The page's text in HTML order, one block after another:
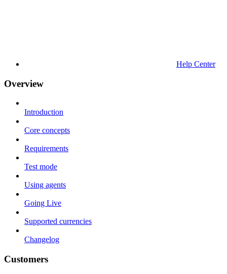
Help Center
Overview
Introduction
Core concepts
Requirements
Test mode
Using agents
Going Live
Supported currencies
Changelog
Customers